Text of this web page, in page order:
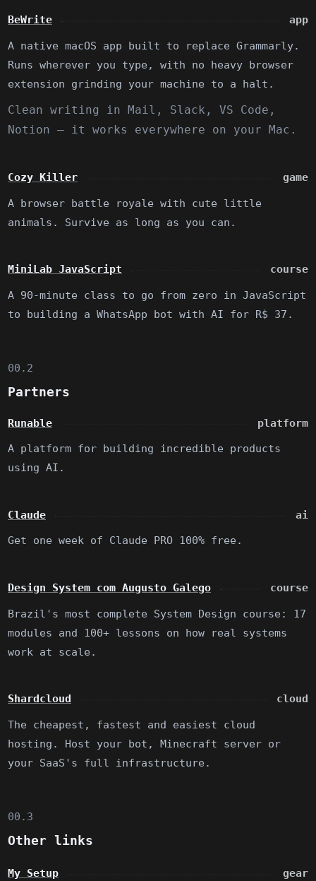
BeWrite app
A native macOS app built to replace Grammarly.
Runs wherever you type, with no heavy browser
extension grinding your machine to a halt.
Clean writing in Mail, Slack, VS Code,
Notion — it works everywhere on your Mac.
Cozy Killer game
A browser battle royale with cute little
animals. Survive as long as you can.
MiniLab JavaScript course
A 90-minute class to go from zero in JavaScript
to building a WhatsApp bot with AI for R$ 37.
00.2
Partners
Runable platform
A platform for building incredible products
using AI.
Claude ai
Get one week of Claude PRO 100% free.
Design System com Augusto Galego course
Brazil's most complete System Design course: 17
modules and 100+ lessons on how real systems
work at scale.
Shardcloud cloud
The cheapest, fastest and easiest cloud
hosting. Host your bot, Minecraft server or
your SaaS's full infrastructure.
00.3
Other links
My Setup gear